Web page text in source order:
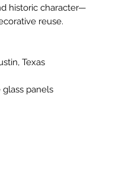
historic character—
reuse.
Texas
panels